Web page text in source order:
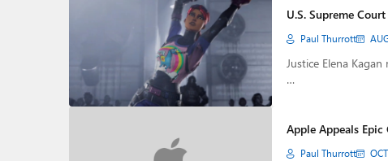
U.S. Supreme
Paul Thurrott
Justice Elena
…
Apple Appeals Epic
Paul Thurrott